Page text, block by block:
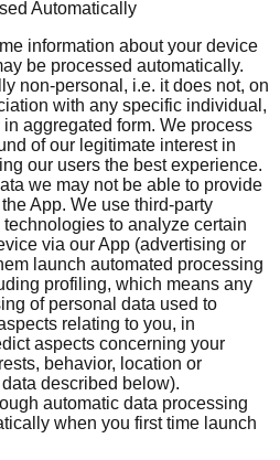
Automatically
information about your device
be processed automatically.
non-personal, i.e. it does not, on
with any specific individual,
aggregated form. We process
of our legitimate interest in
our users the best experience.
we may not be able to provide
App. We use third-party
to analyze certain
via our App (advertising or
launch automated processing
profiling, which means any
of personal data used to
relating to you, in
aspects concerning your
behavior, location or
described below).
automatic data processing
when you first time launch